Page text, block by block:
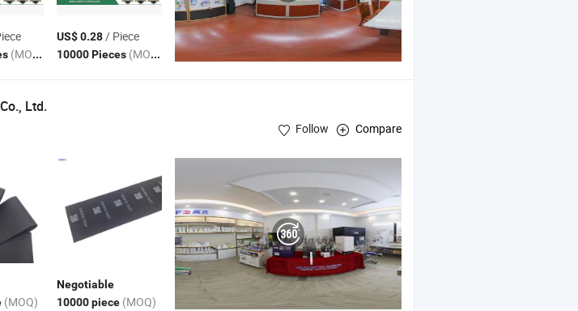
(MOQ)
US$ 0.28/ Piece
10000 Pieces (MOQ)
Ltd.
Follow Compare
(MOQ)
Negotiable
10000 piece (MOQ)